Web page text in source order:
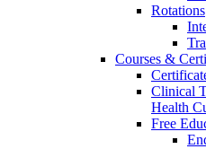
Rotations
Courses &
Clinical
Health
Free